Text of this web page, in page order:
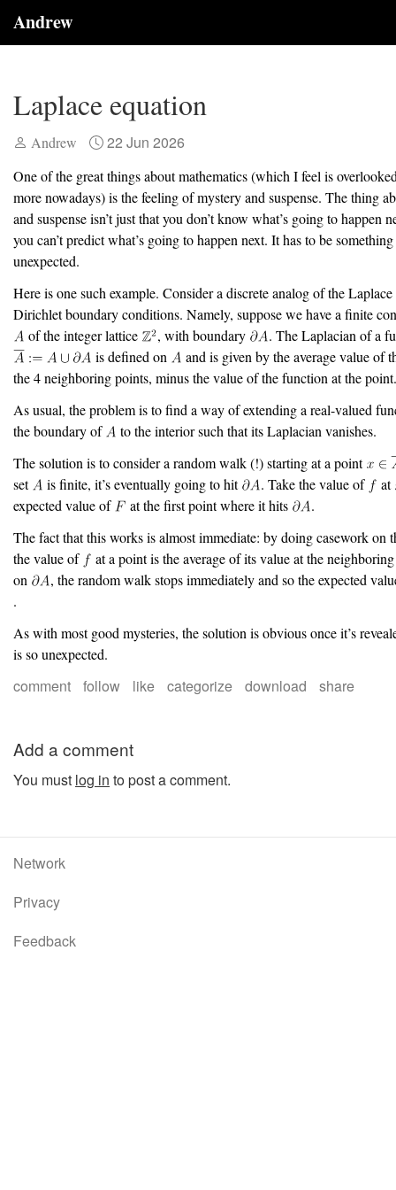
Andrew
Laplace equation
Andrew 22 Jun 2026
One of the great things about mathematics (which I feel is
more nowadays) is the feeling of mystery and suspense. The thing
and suspense isn’t just that you don’t know what’s going to happen
you can’t predict what’s going to happen next. It has to be something
unexpected.
Here is one such example. Consider a discrete analog of the
Dirichlet boundary conditions. Namely, suppose we have a finite
of the integer lattice
, with boundary
. The Laplacian of a
is defined on
and is given by the average value of
the 4 neighboring points, minus the value of the function at the point.
As usual, the problem is to find a way of extending a real-valued
the boundary of
to the interior such that its Laplacian vanishes.
The solution is to consider a random walk (!) starting at a point
set
is finite, it’s eventually going to hit . Take the value of
at
expected value of
at the first point where it hits
.
The fact that this works is almost immediate: by doing casework on
the value of
at a point is the average of its value at the
on
, the random walk stops immediately and so the expected
.
As with most good mysteries, the solution is obvious once it’s
is so unexpected.
comment follow like categorize download share
Add a comment
You must log in to post a comment.
Network
Privacy
Feedback